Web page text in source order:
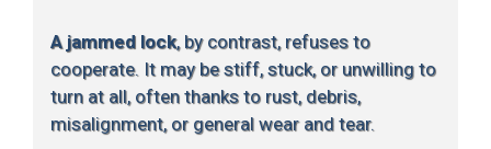
A jammed lock, by contrast, refuses to
cooperate. It may be stiff, stuck, or unwilling to
turn at all, often thanks to rust, debris,
misalignment, or general wear and tear.